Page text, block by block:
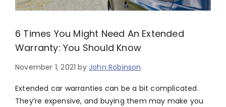
6 Times You Might Need An Extended
Warranty: You Should Know
November 1, 2021 byJohn Robinson
Extended car warranties can be a bit complicated.
They’re expensive, and buying them may make you